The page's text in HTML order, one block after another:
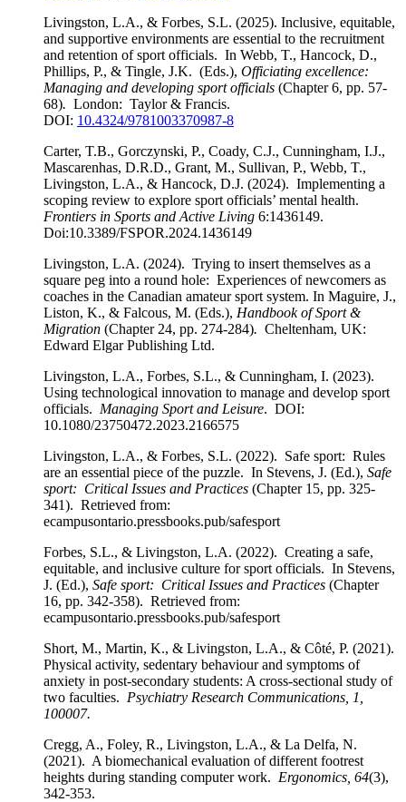
Livingston, L.A., & Forbes, S.L. (2025). Inclusive, equitable,
and supportive environments are essential to the recruitment
and retention of sport officials. In Webb, T., Hancock, D.,
Phillips, P., & Tingle, J.K. (Eds.), Officiating excellence:
Managing and developing sport officials (Chapter 6, pp. 57-
68). London: Taylor & Francis.
DOI: 10.4324/9781003370987-8
Carter, T.B., Gorczynski, P., Coady, C.J., Cunningham, I.J.,
Mascarenhas, D.R.D., Grant, M., Sullivan, P., Webb, T.,
Livingston, L.A., & Hancock, D.J. (2024). Implementing a
scoping review to explore sport officials’ mental health.
Frontiers in Sports and Active Living 6:1436149.
Doi:10.3389/FSPOR.2024.1436149
Livingston, L.A. (2024). Trying to insert themselves as a
square peg into a round hole: Experiences of newcomers as
coaches in the Canadian amateur sport system. In Maguire, J.,
Liston, K., & Falcous, M. (Eds.), Handbook of Sport &
Migration (Chapter 24, pp. 274-284). Cheltenham, UK:
Edward Elgar Publishing Ltd.
Livingston, L.A., Forbes, S.L., & Cunningham, I. (2023).
Using technological innovation to manage and develop sport
officials. Managing Sport and Leisure. DOI:
10.1080/23750472.2023.2166575
Livingston, L.A., & Forbes, S.L. (2022). Safe sport: Rules
are an essential piece of the puzzle. In Stevens, J. (Ed.), Safe
sport: Critical Issues and Practices (Chapter 15, pp. 325-
341). Retrieved from:
ecampusontario.pressbooks.pub/safesport
Forbes, S.L., & Livingston, L.A. (2022). Creating a safe,
equitable, and inclusive culture for sport officials. In Stevens,
J. (Ed.), Safe sport: Critical Issues and Practices (Chapter
16, pp. 342-358). Retrieved from:
ecampusontario.pressbooks.pub/safesport
Short, M., Martin, K., & Livingston, L.A., & Côté, P. (2021).
Physical activity, sedentary behaviour and symptoms of
anxiety in post-secondary students: A cross-sectional study of
two faculties. Psychiatry Research Communications, 1,
100007.
Cregg, A., Foley, R., Livingston, L.A., & La Delfa, N.
(2021). A biomechanical evaluation of different footrest
heights during standing computer work. Ergonomics, 64(3),
342-353.